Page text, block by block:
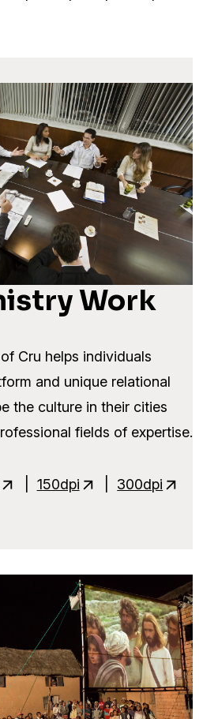
Work
Cru helps individuals
and unique relational
the culture in their cities
fields of expertise.
150dpi 300dpi